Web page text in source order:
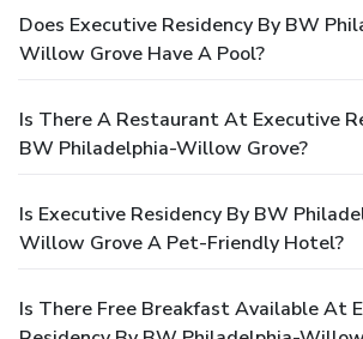
Does Executive Residency By BW
Willow Grove Have A Pool?
Is There A Restaurant At Executive
BW Philadelphia-Willow Grove?
Is Executive Residency By BW
Willow Grove A Pet-Friendly Hotel?
Is There Free Breakfast Available At